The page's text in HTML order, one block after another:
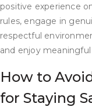
positive experience
rules, engage in
respectful
and enjoy
How to
for Staying